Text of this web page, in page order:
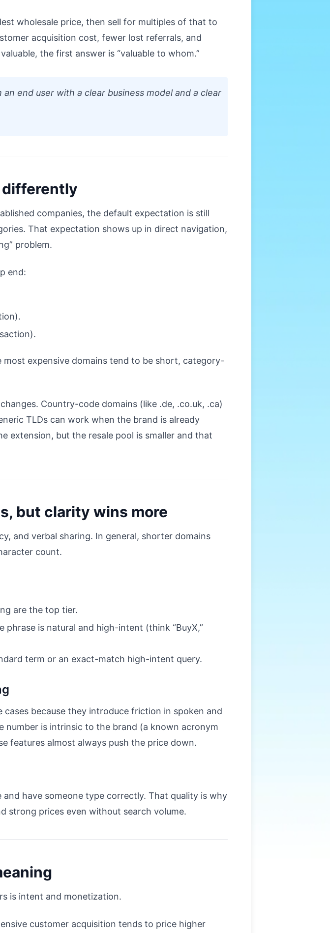
wholesale price, then sell for multiples of that to
acquisition cost, fewer lost referrals, and
the first answer is “valuable to whom.”
end user with a clear business model and a clear
differently
companies, the default expectation is still
That expectation shows up in direct navigation,
problem.
end:
expensive domains tend to be short, category-
Country-code domains (like .de, .co.uk, .ca)
TLDs can work when the brand is already
extension, but the resale pool is smaller and that
but clarity wins more
and verbal sharing. In general, shorter domains
count.
are the top tier.
phrase is natural and high-intent (think “BuyX,”
term or an exact-match high-intent query.
because they introduce friction in spoken and
number is intrinsic to the brand (a known acronym
features almost always push the price down.
have someone type correctly. That quality is why
strong prices even without search volume.
is intent and monetization.
customer acquisition tends to price higher